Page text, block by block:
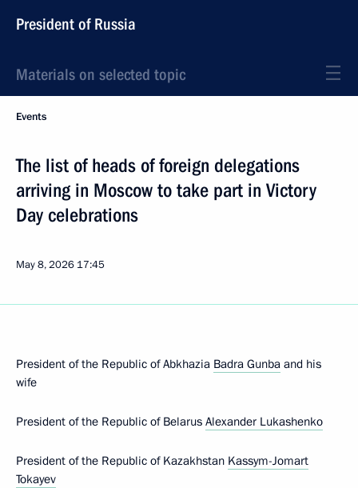
President of Russia
Materials on selected topic
Events
The list of heads of foreign delegations
arriving in Moscow to take part in Victory
Day celebrations
May 8, 2026 17:45
President of the Republic of Abkhazia Badra Gunba and his
wife
President of the Republic of Belarus Alexander Lukashenko
President of the Republic of Kazakhstan Kassym-Jomart
Tokayev